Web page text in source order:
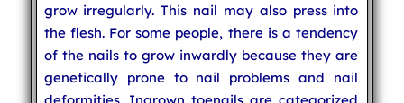
grow irregularly. This nail may also press into
the flesh. For some people, there is a tendency
of the nails to grow inwardly because they are
genetically prone to nail problems and nail